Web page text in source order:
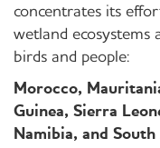
concentrates its
wetland
birds and people:
Morocco,
Guinea, Sierra
Namibia, and